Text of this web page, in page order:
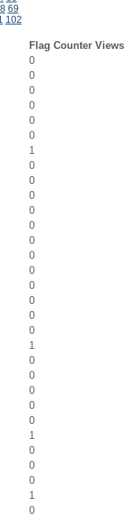
69
102
Flag Counter Views
0
0
0
0
0
0
1
0
0
0
0
0
0
0
0
0
0
0
0
1
0
0
0
0
0
1
0
0
0
1
0